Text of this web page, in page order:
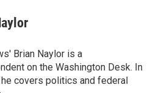
Brian Naylor is a
on the Washington Desk. In
covers politics and federal